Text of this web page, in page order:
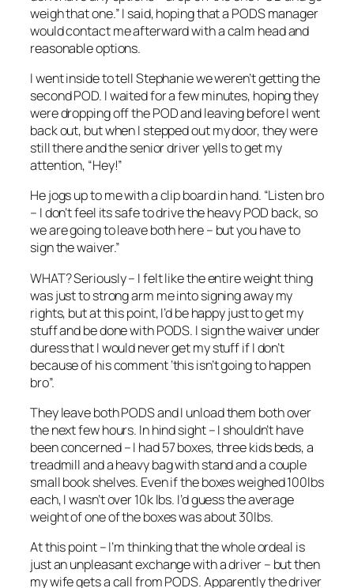
weigh that one.” I said, hoping that a PODS manager
would contact me afterward with a calm head and
reasonable options.
I went inside to tell Stephanie we weren’t getting the
second POD. I waited for a few minutes, hoping they
were dropping off the POD and leaving before I went
back out, but when I stepped out my door, they were
still there and the senior driver yells to get my
attention, “Hey!”
He jogs up to me with a clip board in hand. “Listen bro
– I don’t feel its safe to drive the heavy POD back, so
we are going to leave both here – but you have to
sign the waiver.”
WHAT? Seriously – I felt like the entire weight thing
was just to strong arm me into signing away my
rights, but at this point, I’d be happy just to get my
stuff and be done with PODS. I sign the waiver under
duress that I would never get my stuff if I don’t
because of his comment ‘this isn’t going to happen
bro”.
They leave both PODS and I unload them both over
the next few hours. In hind sight – I shouldn’t have
been concerned – I had 57 boxes, three kids beds, a
treadmill and a heavy bag with stand and a couple
small book shelves. Even if the boxes weighed 100lbs
each, I wasn’t over 10k lbs. I’d guess the average
weight of one of the boxes was about 30lbs.
At this point – I’m thinking that the whole ordeal is
just an unpleasant exchange with a driver – but then
my wife gets a call from PODS. Apparently the driver